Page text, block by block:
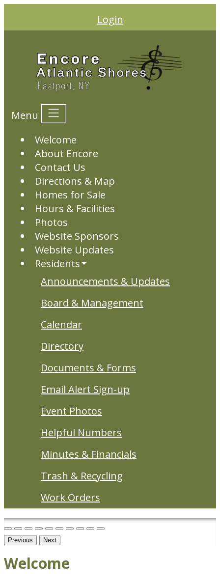
Login
Menu
Welcome
About Encore
Contact Us
Directions & Map
Homes for Sale
Hours & Facilities
Photos
Website Sponsors
Website Updates
Residents
Announcements & Updates
Board & Management
Calendar
Directory
Documents & Forms
Email Alert Sign-up
Event Photos
Helpful Numbers
Minutes & Financials
Trash & Recycling
Work Orders
Previous Next
Welcome